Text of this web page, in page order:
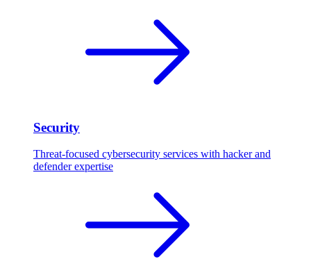
Security
Threat-focused cybersecurity services with hacker and
defender expertise